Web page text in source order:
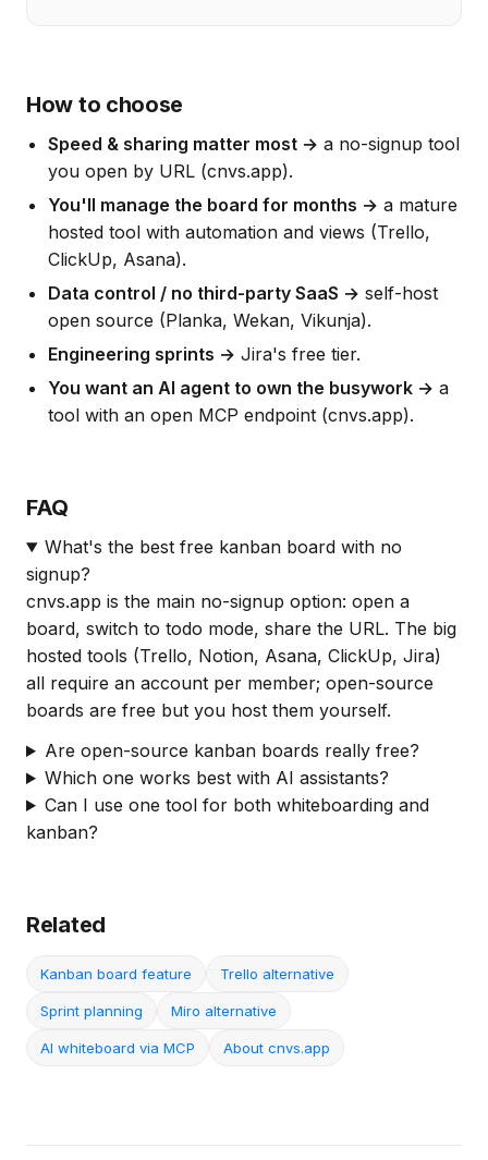
How to choose
Speed & sharing matter most → a no-signup tool
you open by URL (cnvs.app).
You'll manage the board for months → a mature
hosted tool with automation and views (Trello,
ClickUp, Asana).
Data control / no third-party SaaS → self-host
open source (Planka, Wekan, Vikunja).
Engineering sprints → Jira's free tier.
You want an AI agent to own the busywork → a
tool with an open MCP endpoint (cnvs.app).
FAQ
What's the best free kanban board with no
signup?
cnvs.app is the main no-signup option: open a
board, switch to todo mode, share the URL. The big
hosted tools (Trello, Notion, Asana, ClickUp, Jira)
all require an account per member; open-source
boards are free but you host them yourself.
Are open-source kanban boards really free?
Which one works best with AI assistants?
Can I use one tool for both whiteboarding and
kanban?
Related
Kanban board feature Trello alternative
Sprint planning Miro alternative
AI whiteboard via MCP About cnvs.app